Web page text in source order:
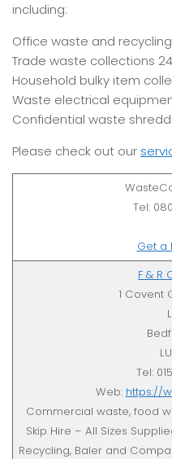
including:
Office waste and
Trade waste collections
Household bulky item
Waste electrical
Confidential waste
Please check out our
Tel:
Get a
F & R
1 Covent
Tel:
Web: https://
Commercial waste, food
Skip Hire – All Sizes
Recycling, Baler and